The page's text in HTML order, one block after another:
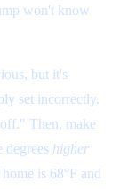
won't know
but it's
set incorrectly.
Then, make
degrees higher
is 68°F and